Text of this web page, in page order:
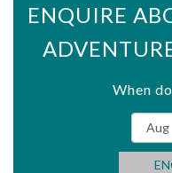
ENQUIRE
When